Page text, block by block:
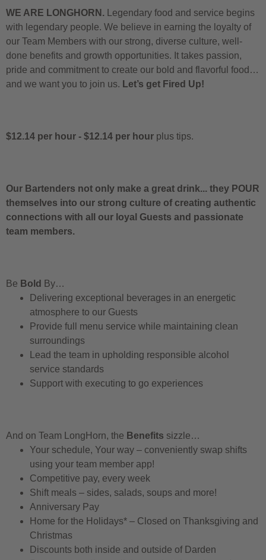
WE ARE LONGHORN. Legendary food and service begins
with legendary people. We believe in earning the loyalty of
our Team Members with our strong, diverse culture, well-
done benefits and growth opportunities. It takes passion,
pride and commitment to create our bold and flavorful food…
and we want you to join us. Let’s get Fired Up!
$12.14 per hour - $12.14 per hour plus tips.
Our Bartenders not only make a great drink... they POUR
themselves into our strong culture of creating authentic
connections with all our loyal Guests and passionate
team members.
Be Bold By…
Delivering exceptional beverages in an energetic
atmosphere to our Guests
Provide full menu service while maintaining clean
surroundings
Lead the team in upholding responsible alcohol
service standards
Support with executing to go experiences
And on Team LongHorn, the Benefits sizzle…
Your schedule, Your way – conveniently swap shifts
using your team member app!
Competitive pay, every week
Shift meals – sides, salads, soups and more!
Anniversary Pay
Home for the Holidays* – Closed on Thanksgiving and
Christmas
Discounts both inside and outside of Darden